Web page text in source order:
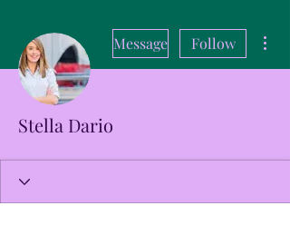
Message Follow
Stella Dario